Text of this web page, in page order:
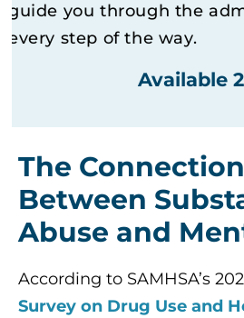
guide you through the
every step of the way.
Available
The Connection
Between
Abuse and
According to SAMHSA’s
Survey on Drug Use and